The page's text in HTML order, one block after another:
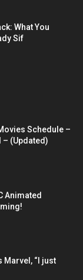
What You
Sif
Schedule –
– (Updated)
Animated
Marvel, “I just